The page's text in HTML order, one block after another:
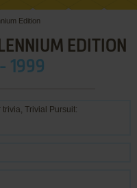
Edition
EDITION
1999
Trivial Pursuit: